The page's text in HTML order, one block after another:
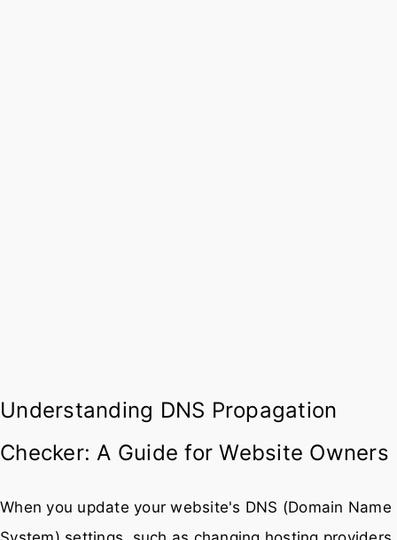
Understanding DNS Propagation
Checker: A Guide for Website Owners
When you update your website's DNS (Domain Name